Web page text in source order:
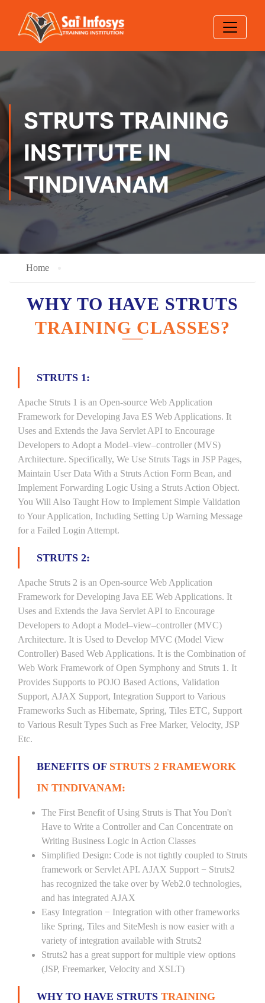
STRUTS TRAINING
INSTITUTE IN
TINDIVANAM
Home
WHY TO HAVE STRUTS
TRAINING CLASSES?
STRUTS 1:
Apache Struts 1 is an Open-source Web Application
Framework for Developing Java ES Web Applications. It
Uses and Extends the Java Servlet API to Encourage
Developers to Adopt a Model–view–controller (MVS)
Architecture. Specifically, We Use Struts Tags in JSP Pages,
Maintain User Data With a Struts Action Form Bean, and
Implement Forwarding Logic Using a Struts Action Object.
You Will Also Taught How to Implement Simple Validation
to Your Application, Including Setting Up Warning Message
for a Failed Login Attempt.
STRUTS 2:
Apache Struts 2 is an Open-source Web Application
Framework for Developing Java EE Web Applications. It
Uses and Extends the Java Servlet API to Encourage
Developers to Adopt a Model–view–controller (MVC)
Architecture. It is Used to Develop MVC (Model View
Controller) Based Web Applications. It is the Combination of
Web Work Framework of Open Symphony and Struts 1. It
Provides Supports to POJO Based Actions, Validation
Support, AJAX Support, Integration Support to Various
Frameworks Such as Hibernate, Spring, Tiles ETC, Support
to Various Result Types Such as Free Marker, Velocity, JSP
Etc.
BENEFITS OF STRUTS 2 FRAMEWORK
IN TINDIVANAM:
The First Benefit of Using Struts is That You Don't
Have to Write a Controller and Can Concentrate on
Writing Business Logic in Action Classes
Simplified Design: Code is not tightly coupled to Struts
framework or Servlet API. AJAX Support − Struts2
has recognized the take over by Web2.0 technologies,
and has integrated AJAX
Easy Integration − Integration with other frameworks
like Spring, Tiles and SiteMesh is now easier with a
variety of integration available with Struts2
Struts2 has a great support for multiple view options
(JSP, Freemarker, Velocity and XSLT)
WHY TO HAVE STRUTS TRAINING